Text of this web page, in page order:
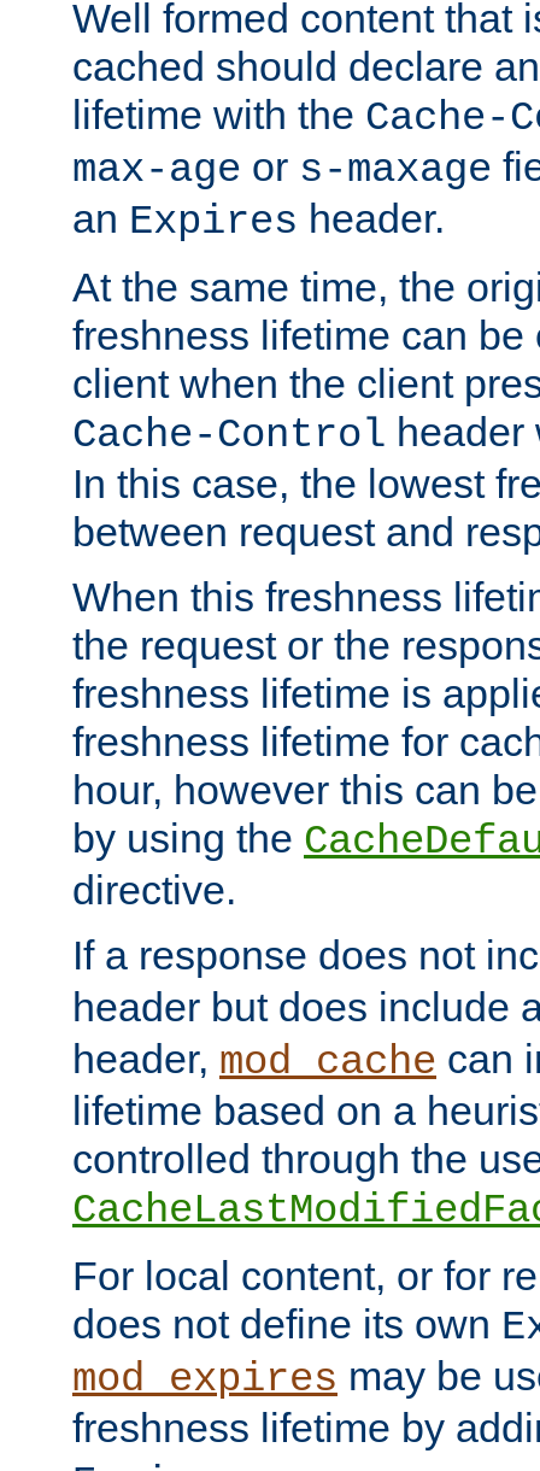
Well formed content that
cached should declare
lifetime with the Cache-
max-age or s-maxage
an Expires header.
At the same time, the
freshness lifetime can be
client when the client
Cache-Control header
In this case, the lowest
between request and
When this freshness
the request or the
freshness lifetime is
freshness lifetime for
hour, however this can
by using the
directive.
If a response does not
header but does include
header, mod_cache can
lifetime based on a
controlled through the
For local content, or for
does not define its own
mod_expires may be
freshness lifetime by